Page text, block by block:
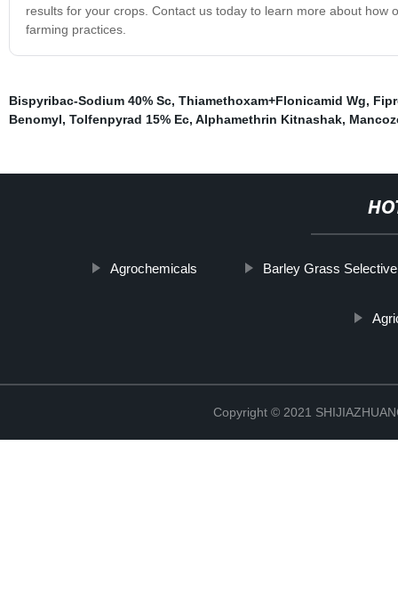
results for your crops. Contact us today to learn more about
farming practices.
Bispyribac-Sodium 40% Sc, Thiamethoxam+Flonicamid Wg,
Benomyl, Tolfenpyrad 15% Ec, Alphamethrin Kitnashak,
Agrochemicals Barley Grass
Copyright © 2021